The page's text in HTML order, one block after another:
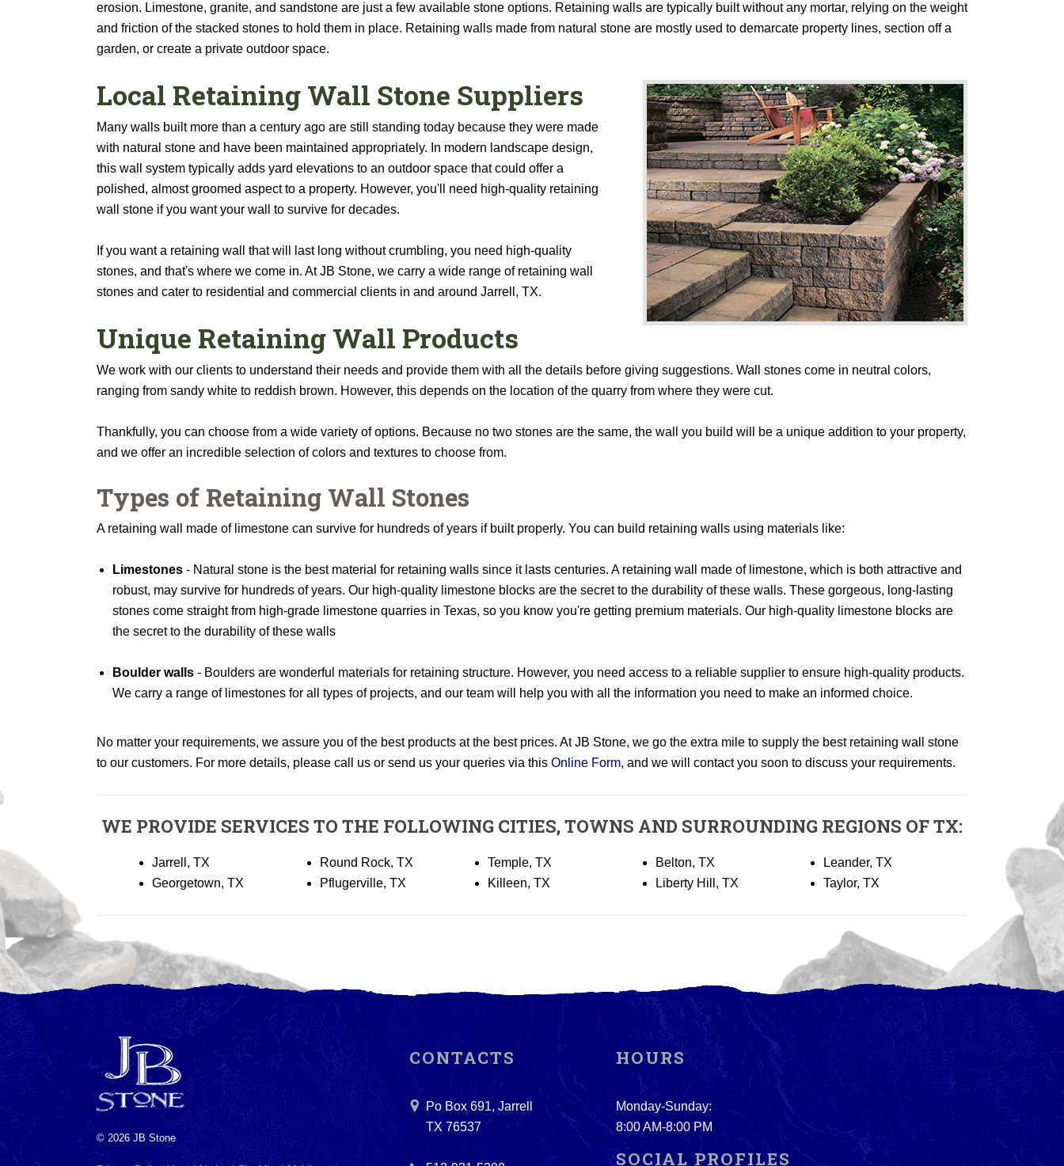
erosion. Limestone, granite, and sandstone are just a few available stone options. Retaining walls are typically built without any mortar, relying on the weight
and friction of the stacked stones to hold them in place. Retaining walls made from natural stone are mostly used to demarcate property lines, section off a
garden, or create a private outdoor space.
Local Retaining Wall Stone Suppliers
Many walls built more than a century ago are still standing today because they were made
with natural stone and have been maintained appropriately. In modern landscape design,
this wall system typically adds yard elevations to an outdoor space that could offer a
polished, almost groomed aspect to a property. However, you'll need high-quality retaining
wall stone if you want your wall to survive for decades.
If you want a retaining wall that will last long without crumbling, you need high-quality
stones, and that's where we come in. At JB Stone, we carry a wide range of retaining wall
stones and cater to residential and commercial clients in and around Jarrell, TX.
Unique Retaining Wall Products
We work with our clients to understand their needs and provide them with all the details before giving suggestions. Wall stones come in neutral colors,
ranging from sandy white to reddish brown. However, this depends on the location of the quarry from where they were cut.
Thankfully, you can choose from a wide variety of options. Because no two stones are the same, the wall you build will be a unique addition to your property,
and we offer an incredible selection of colors and textures to choose from.
Types of Retaining Wall Stones
A retaining wall made of limestone can survive for hundreds of years if built properly. You can build retaining walls using materials like:
Limestones - Natural stone is the best material for retaining walls since it lasts centuries. A retaining wall made of limestone, which is both attractive and
robust, may survive for hundreds of years. Our high-quality limestone blocks are the secret to the durability of these walls. These gorgeous, long-lasting
stones come straight from high-grade limestone quarries in Texas, so you know you're getting premium materials. Our high-quality limestone blocks are
the secret to the durability of these walls
Boulder walls - Boulders are wonderful materials for retaining structure. However, you need access to a reliable supplier to ensure high-quality products.
We carry a range of limestones for all types of projects, and our team will help you with all the information you need to make an informed choice.
No matter your requirements, we assure you of the best products at the best prices. At JB Stone, we go the extra mile to supply the best retaining wall stone
to our customers. For more details, please call us or send us your queries via this Online Form, and we will contact you soon to discuss your requirements.
WE PROVIDE SERVICES TO THE FOLLOWING CITIES, TOWNS AND SURROUNDING REGIONS OF TX:
Jarrell, TX
Georgetown, TX
Round Rock, TX
Pflugerville, TX
Temple, TX
Killeen, TX
Belton, TX
Liberty Hill, TX
Leander, TX
Taylor, TX
© 2026 JB Stone
CONTACTS
Po Box 691, Jarrell
TX 76537
HOURS
Monday-Sunday:
8:00 AM-8:00 PM
SOCIAL PROFILES